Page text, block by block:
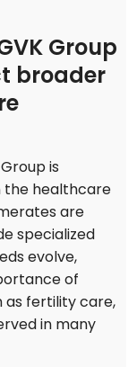
Group
broader
is
the healthcare
are
specialized
evolve,
of
as fertility care,
in many